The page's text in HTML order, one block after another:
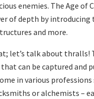
enemies. The Age of
of depth by
and more.
let’s talk about thralls!
can be captured and
in various professions
or alchemists –